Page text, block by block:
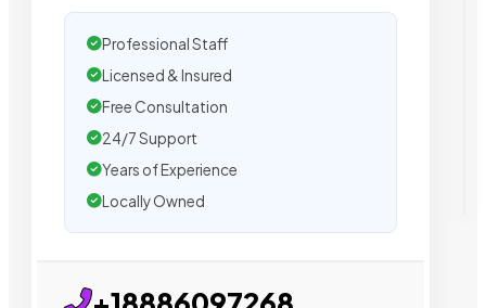
Professional Staff
Licensed & Insured
Free Consultation
24/7 Support
Years of Experience
Locally Owned